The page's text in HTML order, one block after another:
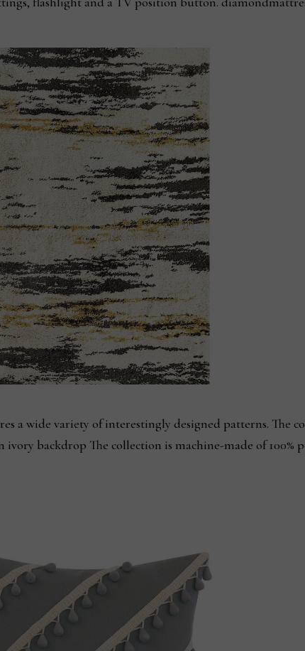
a wide variety of interestingly designed patterns. The
ivory backdrop The collection is machine-made of 100%